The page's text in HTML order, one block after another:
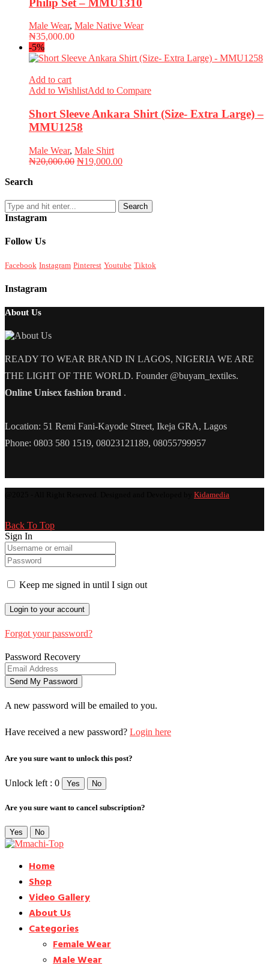
Male Wear, Male Native Wear
₦35,000.00
-5%
Add to cart
Add to WishlistAdd to Compare
Short Sleeve Ankara Shirt (Size- Extra Large) –
MMU1258
Male Wear, Male Shirt
₦20,000.00 Original
₦19,000.00Current
Search
Search
Instagram
Follow Us
Facebook Instagram Pinterest Youtube Tiktok
Instagram
About Us
READY TO WEAR BRAND IN LAGOS, NIGERIA WE ARE
THE LIGHT OF THE WORLD. Founder @buyam_textiles.
Online Unisex fashion brand .
Location: 51 Remi Fani-Kayode Street, Ikeja GRA, Lagos
Phone: 0803 580 1519, 08023121189, 08055799957
Kidamedia
Back To Top
Sign In
Keep me signed in until I sign out
Forgot your password?
Password Recovery
A new password will be emailed to you.
Have received a new password? Login here
Are you sure want to unlock this post?
Unlock left : 0 Yes No
Are you sure want to cancel subscription?
Yes No
Home
Shop
Video Gallery
About Us
Categories
Female Wear
Male Wear